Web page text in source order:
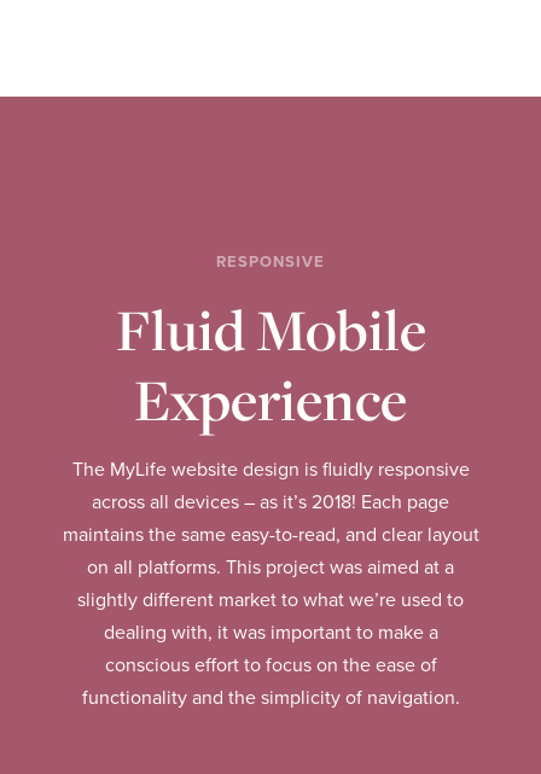
RESPONSIVE
Fluid Mobile
Experience
The MyLife website design is fluidly responsive
across all devices – as it’s 2018! Each page
maintains the same easy-to-read, and clear layout
on all platforms. This project was aimed at a
slightly different market to what we’re used to
dealing with, it was important to make a
conscious effort to focus on the ease of
functionality and the simplicity of navigation.